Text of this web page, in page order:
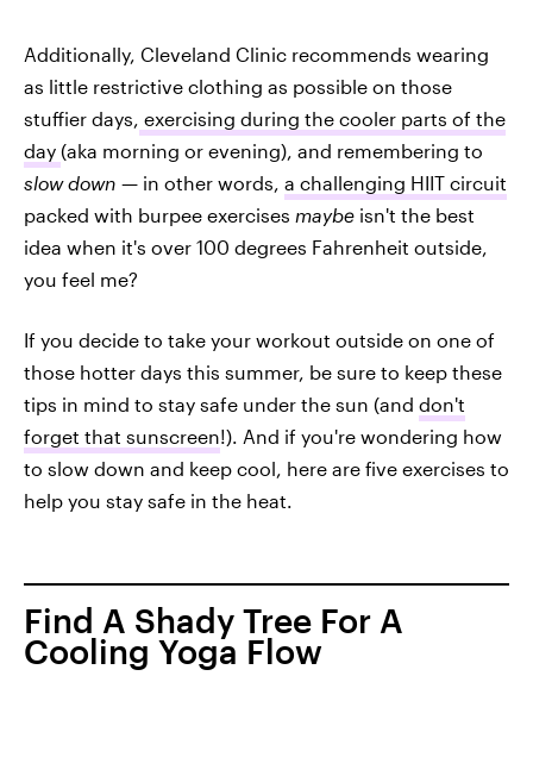
Additionally, Cleveland Clinic recommends wearing
as little restrictive clothing as possible on those
stuffier days, exercising during the cooler parts of the
day (aka morning or evening), and remembering to
slow down — in other words, a challenging HIIT circuit
packed with burpee exercises maybe isn't the best
idea when it's over 100 degrees Fahrenheit outside,
you feel me?
If you decide to take your workout outside on one of
those hotter days this summer, be sure to keep these
tips in mind to stay safe under the sun (and don't
forget that sunscreen!). And if you're wondering how
to slow down and keep cool, here are five exercises to
help you stay safe in the heat.
Find A Shady Tree For A
Cooling Yoga Flow